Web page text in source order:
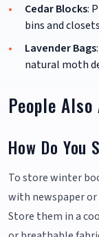
Cedar Blocks:
bins and
Lavender Bags
natural moth
People Also
How Do
To store winter
with newspaper
Store them in a